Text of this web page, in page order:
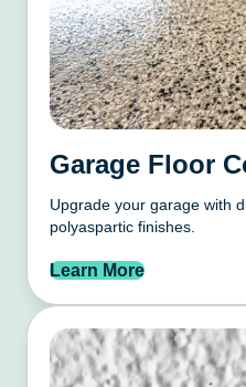
Garage Floor
Upgrade your garage with
polyaspartic finishes.
Learn More